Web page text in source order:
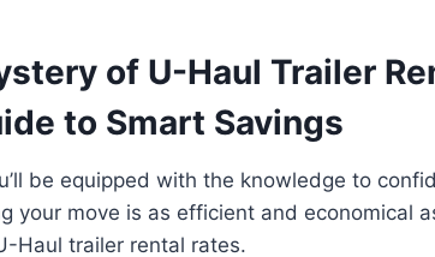
of U-Haul Trailer
to Smart Savings
be equipped with the knowledge to
your move is as efficient and economical
Haul trailer rental rates.